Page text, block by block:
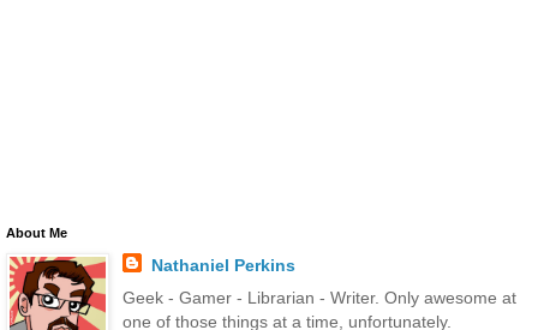
About Me
Nathaniel Perkins
Geek - Gamer - Librarian - Writer. Only awesome at
one of those things at a time, unfortunately.